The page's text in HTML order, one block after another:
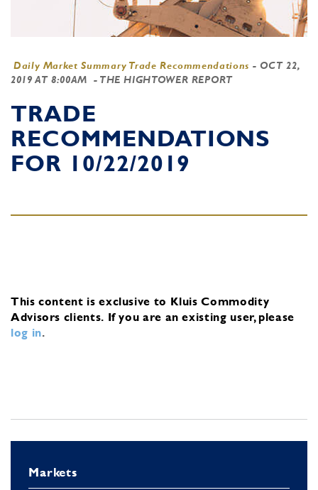
Daily Market Summary Trade Recommendations - OCT 22,
2019 AT 8:00AM
- THE HIGHTOWER REPORT
TRADE
RECOMMENDATIONS
FOR 10/22/2019
This content is exclusive to Kluis Commodity
Advisors clients. If you are an existing user, please
log in.
Markets